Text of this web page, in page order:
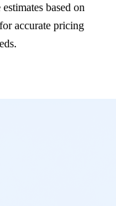
based on
accurate pricing